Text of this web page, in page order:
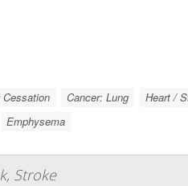
Cancer: Lung Heart /
Emphysema
Stroke